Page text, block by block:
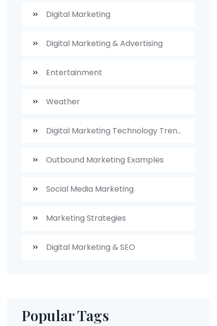
Digital Marketing
Digital Marketing & Advertising
Entertainment
Weather
Digital Marketing Technology Trends
Outbound Marketing Examples
Social Media Marketing
Marketing Strategies
Digital Marketing & SEO
Popular Tags